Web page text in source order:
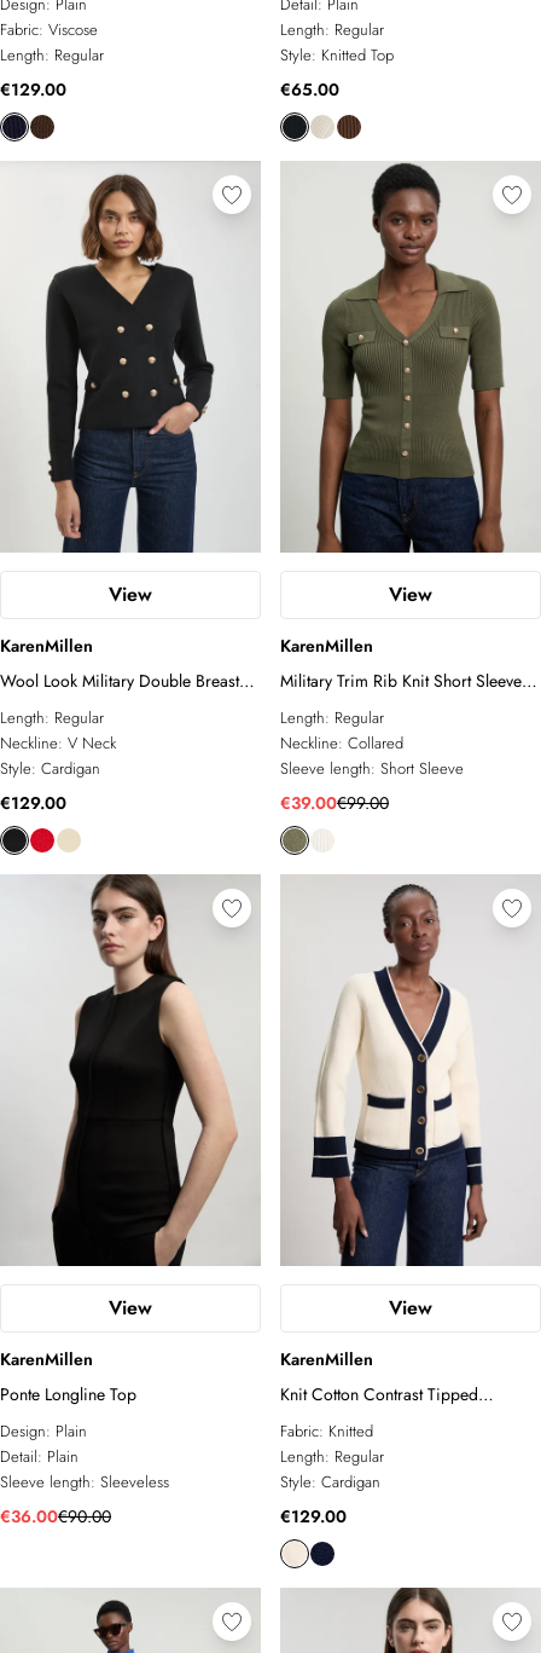
Fabric: Viscose
Length: Regular
€129.00
Length: Regular
Style: Knitted Top
€65.00
View
KarenMillen
Wool Look Military Double Breasted
Knitted Cardigan
Length: Regular
Neckline: V Neck
Style: Cardigan
€129.00
View
KarenMillen
Military Trim Rib Knit Short Sleeve
Collared Top
Length: Regular
Neckline: Collared
Sleeve length: Short Sleeve
€39.00€99.00
View
KarenMillen
Ponte Longline Top
Design: Plain
Detail: Plain
Sleeve length: Sleeveless
€36.00€90.00
View
KarenMillen
Knit Cotton Contrast Tipped
Cardigan
Fabric: Knitted
Length: Regular
Style: Cardigan
€129.00